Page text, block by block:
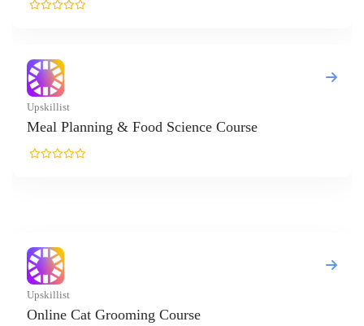
& Food Science Course
Grooming Course